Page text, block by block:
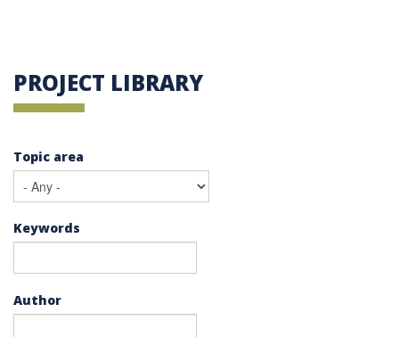
PROJECT LIBRARY
Topic area
Keywords
Author